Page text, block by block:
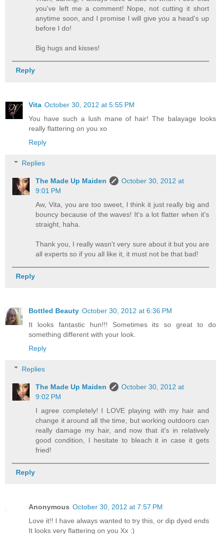
you've left me a comment! Nope, not cutting it short
anytime soon, and I promise I will give you a head's up
before I do!
Big hugs and kisses!
Reply
Vita October 30, 2012 at 5:55 PM
You have such a lush mane of hair! The balayage looks
really flattering on you xo
Reply
Replies
The Made Up Maiden
October 30, 2012 at
9:01 PM
Aw, Vita, you are too sweet, I think it just really big and
bouncy because of the waves! It's a lot flatter when it's
straight, haha.
Thank you, I really wasn't very sure about it but you are
all experts so if you all like it, it must not be that bad!
Reply
Bottled Beauty October 30, 2012 at 6:36 PM
It looks fantastic hun!!! Sometimes its so great to do
something different with your look.
Reply
Replies
The Made Up Maiden
October 30, 2012 at
9:02 PM
I agree completely! I LOVE playing with my hair and
change it around all the time, but working outdoors can
really damage my hair, and now that it's in relatively
good condition, I hesitate to bleach it in case it gets
fried!
Reply
Anonymous October 30, 2012 at 7:57 PM
Love it!! I have always wanted to try this, or dip dyed ends
It looks very flattering on you Xx :)